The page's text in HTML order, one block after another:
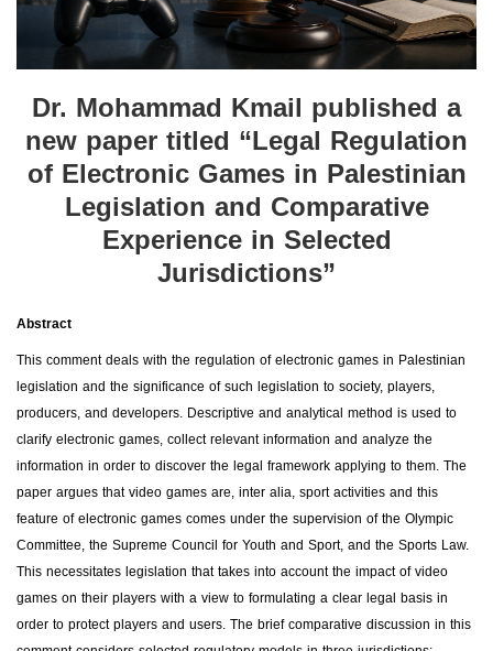
Dr. Mohammad Kmail published a
new paper titled “Legal Regulation
of Electronic Games in Palestinian
Legislation and Comparative
Experience in Selected
Jurisdictions”
Abstract
This comment deals with the regulation of electronic games in Palestinian
legislation and the significance of such legislation to society, players,
producers, and developers. Descriptive and analytical method is used to
clarify electronic games, collect relevant information and analyze the
information in order to discover the legal framework applying to them. The
paper argues that video games are, inter alia, sport activities and this
feature of electronic games comes under the supervision of the Olympic
Committee, the Supreme Council for Youth and Sport, and the Sports Law.
This necessitates legislation that takes into account the impact of video
games on their players with a view to formulating a clear legal basis in
order to protect players and users. The brief comparative discussion in this